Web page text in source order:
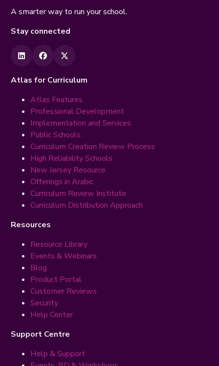
A smarter way to run your school.
Stay connected
Atlas for Curriculum
Atlas Features
Professional Development
Implementation and Services
Public Schools
Curriculum Creation Review Process
High Reliability Schools
New Jersey Resource
Offerings in Arabic
Curriculum Review Institute
Curriculum Distribution Approach
Resources
Resource Library
Events & Webinars
Blog
Product Portal
Customer Reviews
Security
Help Center
Support Centre
Help & Support